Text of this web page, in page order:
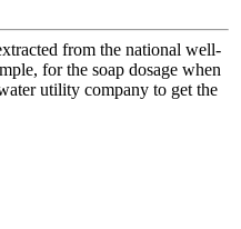
from the national well-
for the soap dosage when
utility company to get the